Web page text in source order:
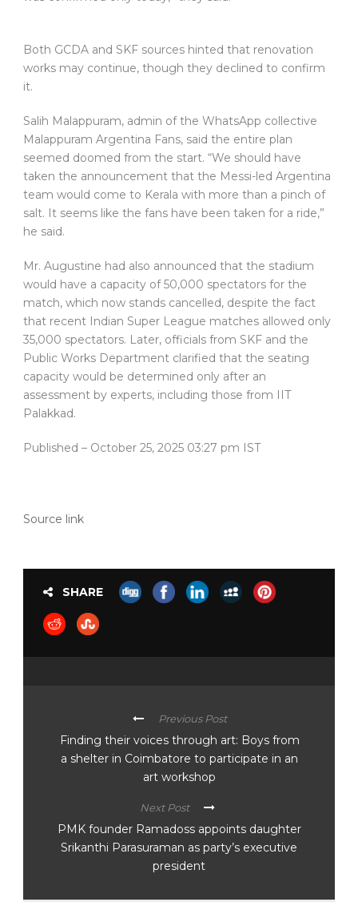
Both GCDA and SKF sources hinted that renovation
works may continue, though they declined to confirm
it.
Salih Malappuram, admin of the WhatsApp collective
Malappuram Argentina Fans, said the entire plan
seemed doomed from the start. “We should have
taken the announcement that the Messi-led Argentina
team would come to Kerala with more than a pinch of
salt. It seems like the fans have been taken for a ride,”
he said.
Mr. Augustine had also announced that the stadium
would have a capacity of 50,000 spectators for the
match, which now stands cancelled, despite the fact
that recent Indian Super League matches allowed only
35,000 spectators. Later, officials from SKF and the
Public Works Department clarified that the seating
capacity would be determined only after an
assessment by experts, including those from IIT
Palakkad.
Published – October 25, 2025 03:27 pm IST
Source link
SHARE
Previous Post
Finding their voices through art: Boys from
a shelter in Coimbatore to participate in an
art workshop
Next Post
PMK founder Ramadoss appoints daughter
Srikanthi Parasuraman as party’s executive
president